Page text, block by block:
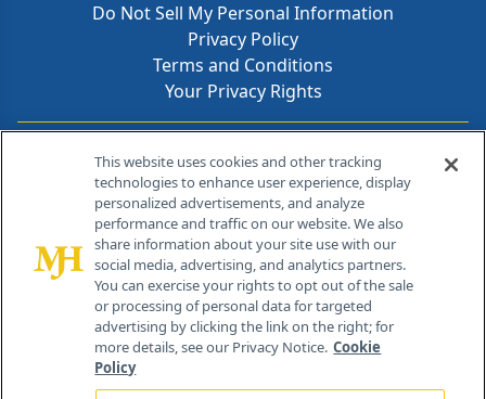
Do Not Sell My Personal Information
Privacy Policy
Terms and Conditions
Your Privacy Rights
Contact Info
259 Prospect Plains Rd, Bldg H
Cranbury, NJ 08512
This website uses cookies and other tracking
technologies to enhance user experience, display
personalized advertisements, and analyze
performance and traffic on our website. We also
share information about your site use with our
social media, advertising, and analytics partners.
You can exercise your rights to opt out of the sale
or processing of personal data for targeted
advertising by clicking the link on the right; for
more details, see our Privacy Notice. Cookie
Policy